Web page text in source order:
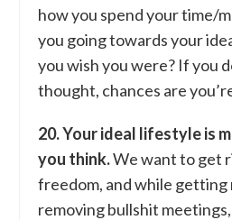
how you spend your time/
you going towards your
you wish you were? If you
thought, chances are
20. Your ideal lifestyle is
you think.We want to get
freedom, and while getting
removing bullshit